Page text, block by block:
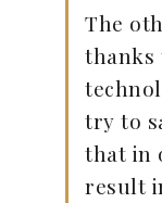
The
thanks
try to
that in
result